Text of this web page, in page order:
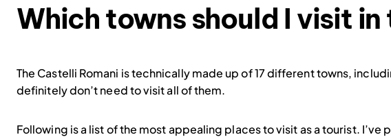
Which towns should I visit
The Castelli Romani is technically made up of 17 different towns,
definitely don’t need to visit all of them.
Following is a list of the most appealing places to visit as a tourist.